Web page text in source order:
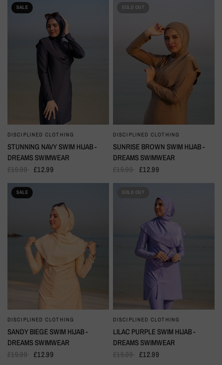
SALE
QUICK VIEW
DISCIPLINED CLOTHING
STUNNING NAVY SWIM HIJAB -
DREAMS SWIMWEAR
£19.99
£12.99
SOLD OUT
QUICK VIEW
DISCIPLINED CLOTHING
SUNRISE BROWN SWIM HIJAB -
DREAMS SWIMWEAR
£19.99
£12.99
SALE
QUICK VIEW
DISCIPLINED CLOTHING
SANDY BIEGE SWIM HIJAB -
DREAMS SWIMWEAR
£19.99
£12.99
SOLD OUT
QUICK VIEW
DISCIPLINED CLOTHING
LILAC PURPLE SWIM HIJAB -
DREAMS SWIMWEAR
£19.99
£12.99